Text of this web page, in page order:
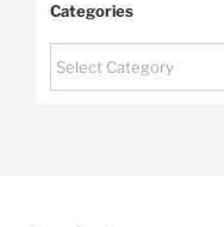
Categories